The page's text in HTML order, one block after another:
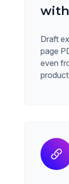
with
Draft
page
even